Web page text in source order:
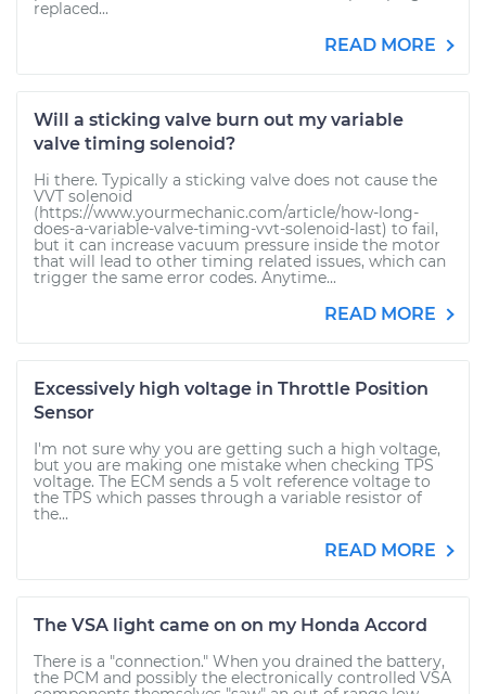
replaced...
READ MORE
Will a sticking valve burn out my variable
valve timing solenoid?
Hi there. Typically a sticking valve does not cause the
VVT solenoid
(https://www.yourmechanic.com/article/how-long-
does-a-variable-valve-timing-vvt-solenoid-last) to fail,
but it can increase vacuum pressure inside the motor
that will lead to other timing related issues, which can
trigger the same error codes. Anytime...
READ MORE
Excessively high voltage in Throttle Position
Sensor
I'm not sure why you are getting such a high voltage,
but you are making one mistake when checking TPS
voltage. The ECM sends a 5 volt reference voltage to
the TPS which passes through a variable resistor of
the...
READ MORE
The VSA light came on on my Honda Accord
There is a "connection." When you drained the battery,
the PCM and possibly the electronically controlled VSA